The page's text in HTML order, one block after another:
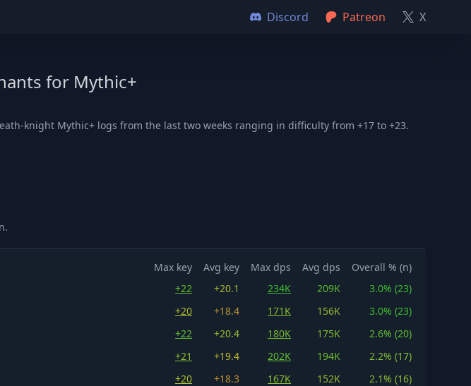
Discord Patreon X
for Mythic+
knight Mythic+ logs from the last two weeks ranging in difficulty from +17 to +23.
Max key Avg key Max dps Avg dps
Overall % (n)
+22 +20.1 234K 209K
3.0% (23)
+20 +18.4 171K 156K
3.0% (23)
+22 +20.4 180K 175K
2.6% (20)
+21 +19.4 202K 194K
2.2% (17)
+20 +18.3 167K 152K
2.1% (16)